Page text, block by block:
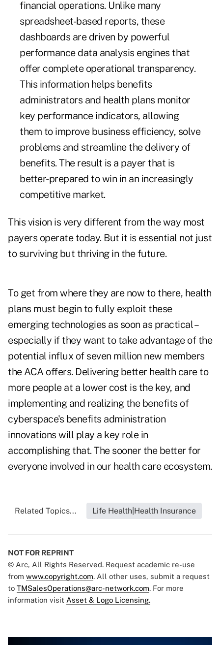
financial operations. Unlike many
spreadsheet-based reports, these
dashboards are driven by powerful
performance data analysis engines that
offer complete operational transparency.
This information helps benefits
administrators and health plans monitor
key performance indicators, allowing
them to improve business efficiency, solve
problems and streamline the delivery of
benefits. The result is a payer that is
better-prepared to win in an increasingly
competitive market.
This vision is very different from the way most
payers operate today. But it is essential not just
to surviving but thriving in the future.
To get from where they are now to there, health
plans must begin to fully exploit these
emerging technologies as soon as practical –
especially if they want to take advantage of the
potential influx of seven million new members
the ACA offers. Delivering better health care to
more people at a lower cost is the key, and
implementing and realizing the benefits of
cyberspace's benefits administration
innovations will play a key role in
accomplishing that. The sooner the better for
everyone involved in our health care ecosystem.
Related Topics... Life Health|Health Insurance
NOT FOR REPRINT
© Arc, All Rights Reserved. Request academic re-use
from www.copyright.com. All other uses, submit a request
to TMSalesOperations@arc-network.com. For more
information visit Asset & Logo Licensing.